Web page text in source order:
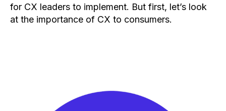
for CX leaders to implement. But first, let’s look
at the importance of CX to consumers.